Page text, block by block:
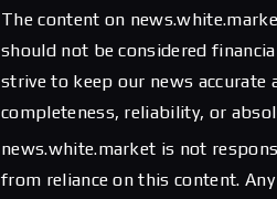
The content on
should not be considered
strive to keep our news accurate
completeness, reliability, or
news.white.market is not
from reliance on this content.